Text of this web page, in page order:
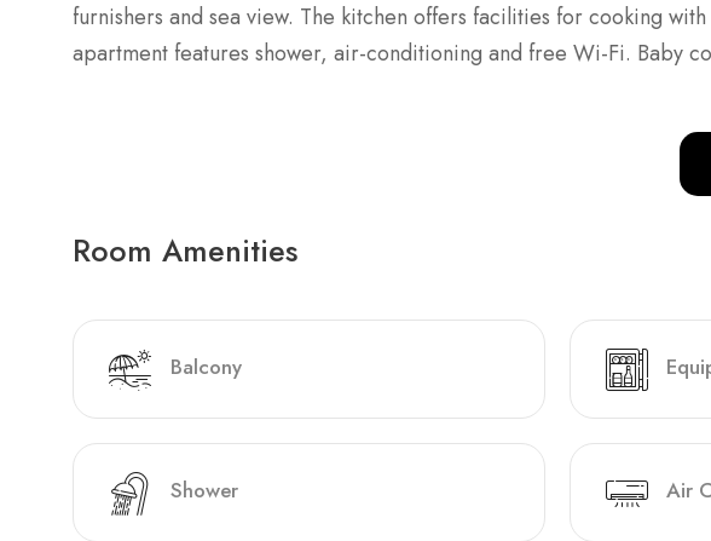
furnishers and sea view. The kitchen offers facilities for cooking
apartment features shower, air-conditioning and free Wi-Fi. Baby
Room Amenities
Balcony
Shower Air